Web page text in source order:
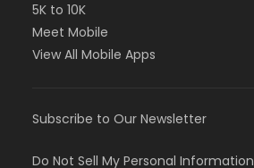
5K to 10K
Meet Mobile
View All Mobile Apps
Subscribe to Our Newsletter
Do Not Sell My Personal Information